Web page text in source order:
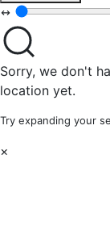
Sorry, we don't
location yet.
Try expanding your
×